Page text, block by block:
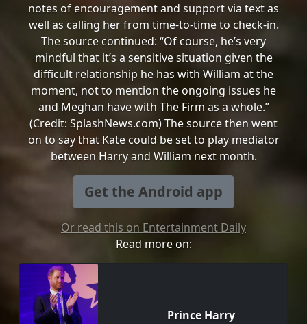
notes of encouragement and support via text as
well as calling her from time-to-time to check-in.
The source continued: “Of course, he’s very
mindful that it’s a sensitive situation given the
difficult relationship he has with William at the
moment, not to mention the ongoing issues he
and Meghan have with The Firm as a whole.”
(Credit: SplashNews.com) The source then went
on to say that Kate could be set to play mediator
between Harry and William next month.
Get the Android app
Or read this on Entertainment Daily
Read more on:
Prince Harry